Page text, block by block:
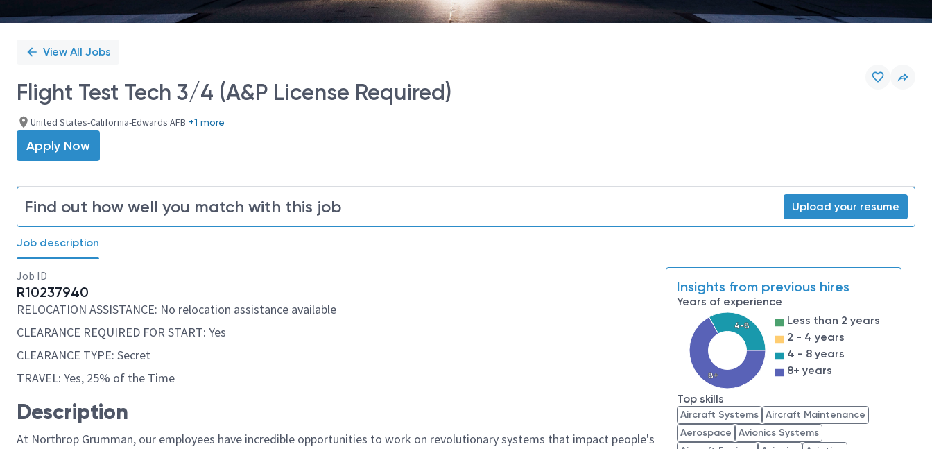
View All Jobs
Flight Test Tech 3/4 (A&P License Required)
United States-California-Edwards AFB +1 more
Apply Now
Find out how well you match with this job Upload your resume
Job description
Job ID
R10237940
RELOCATION ASSISTANCE: No relocation assistance available
CLEARANCE REQUIRED FOR START: Yes
CLEARANCE TYPE: Secret
TRAVEL: Yes, 25% of the Time
Description
At Northrop Grumman, our employees have incredible opportunities to work on revolutionary systems that impact people's
Insights from previous hires
Years of experience
4-8
8+
Less than 2 years
2 - 4 years
4 - 8 years
8+ years
Top skills
Aircraft Systems Aircraft Maintenance
Aerospace
Avionics Systems